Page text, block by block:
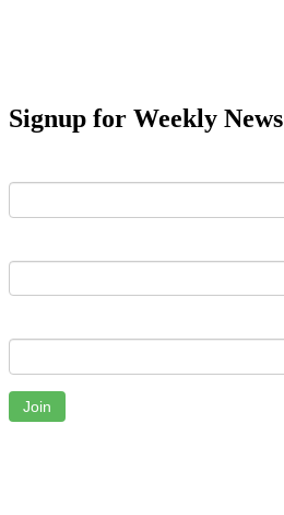
Signup for Weekly News
Join